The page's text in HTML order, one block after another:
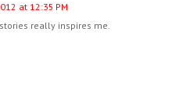
at 12:35 PM
really inspires me.